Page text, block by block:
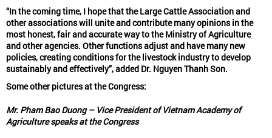
“In the coming time, I hope that the Large Cattle Association and
other associations will unite and contribute many opinions in the
most honest, fair and accurate way to the Ministry of Agriculture
and other agencies. Other functions adjust and have many new
policies, creating conditions for the livestock industry to develop
sustainably and effectively”, added Dr. Nguyen Thanh Son.
Some other pictures at the Congress:
Mr. Pham Bao Duong – Vice President of Vietnam Academy of
Agriculture speaks at the Congress